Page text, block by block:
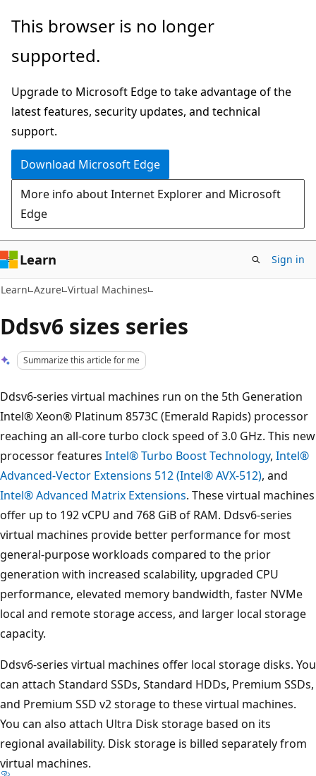
Skip
main
Skip
Ask
chat
experience
This browser is no longer
supported.
Upgrade to Microsoft Edge to take advantage of the
latest features, security updates, and technical
support.
Download Microsoft Edge
More info about Internet Explorer and Microsoft
Edge
Learn Sign in
Learn Azure Virtual Machines
Ddsv6 sizes series
Summarize this article for me
Ddsv6-series virtual machines run on the 5th Generation
Intel® Xeon® Platinum 8573C (Emerald Rapids) processor
reaching an all-core turbo clock speed of 3.0 GHz. This new
processor features Intel® Turbo Boost Technology, Intel®
Advanced-Vector Extensions 512 (Intel® AVX-512), and
Intel® Advanced Matrix Extensions. These virtual machines
offer up to 192 vCPU and 768 GiB of RAM. Ddsv6-series
virtual machines provide better performance for most
general-purpose workloads compared to the prior
generation with increased scalability, upgraded CPU
performance, elevated memory bandwidth, faster NVMe
local and remote storage access, and larger local storage
capacity.
Ddsv6-series virtual machines offer local storage disks. You
can attach Standard SSDs, Standard HDDs, Premium SSDs,
and Premium SSD v2 storage to these virtual machines.
You can also attach Ultra Disk storage based on its
regional availability. Disk storage is billed separately from
virtual machines.